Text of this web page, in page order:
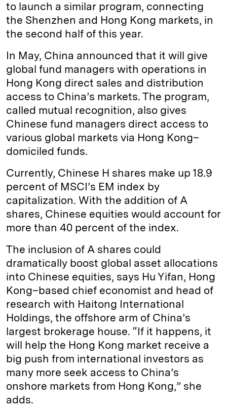
to launch a similar program, connecting
the Shenzhen and Hong Kong markets, in
the second half of this year.
In May, China announced that it will give
global fund managers with operations in
Hong Kong direct sales and distribution
access to China’s markets. The program,
called mutual recognition, also gives
Chinese fund managers direct access to
various global markets via Hong Kong–
domiciled funds.
Currently, Chinese H shares make up 18.9
percent of MSCI’s EM index by
capitalization. With the addition of A
shares, Chinese equities would account for
more than 40 percent of the index.
The inclusion of A shares could
dramatically boost global asset allocations
into Chinese equities, says Hu Yifan, Hong
Kong–based chief economist and head of
research with Haitong International
Holdings, the offshore arm of China’s
largest brokerage house. “If it happens, it
will help the Hong Kong market receive a
big push from international investors as
many more seek access to China’s
onshore markets from Hong Kong,” she
adds.